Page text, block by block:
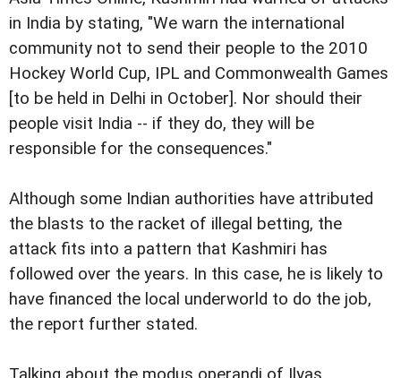
in India by stating, "We warn the international
community not to send their people to the 2010
Hockey World Cup, IPL and Commonwealth Games
[to be held in Delhi in October]. Nor should their
people visit India -- if they do, they will be
responsible for the consequences."
Although some Indian authorities have attributed
the blasts to the racket of illegal betting, the
attack fits into a pattern that Kashmiri has
followed over the years. In this case, he is likely to
have financed the local underworld to do the job,
the report further stated.